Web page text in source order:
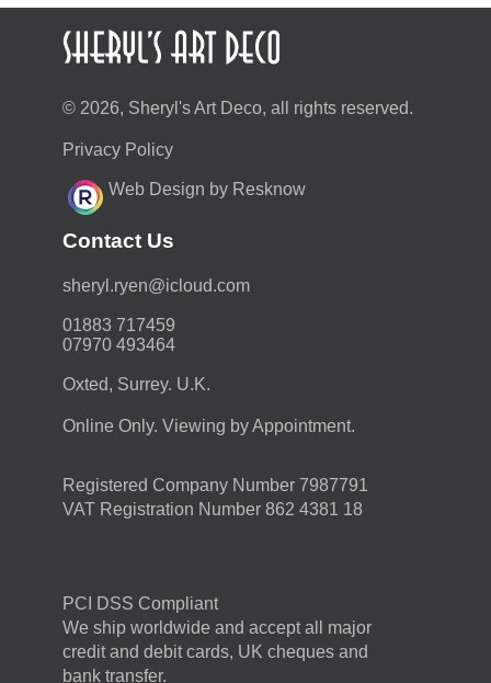
© 2026, Sheryl's Art Deco, all rights reserved.
Privacy Policy
Web Design by Resknow
Contact Us
moc.duolci@neyr.lyrehs
01883 717459
07970 493464
Oxted, Surrey. U.K.
Online Only. Viewing by Appointment.
Registered Company Number 7987791
VAT Registration Number 862 4381 18
PCI DSS Compliant
We ship worldwide and accept all major
credit and debit cards, UK cheques and
bank transfer.